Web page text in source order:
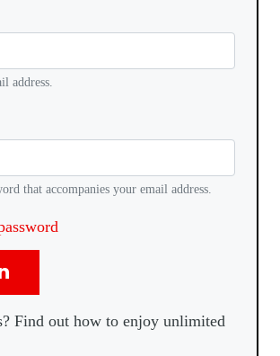
address.
that accompanies your email address.
Find out how to enjoy unlimited